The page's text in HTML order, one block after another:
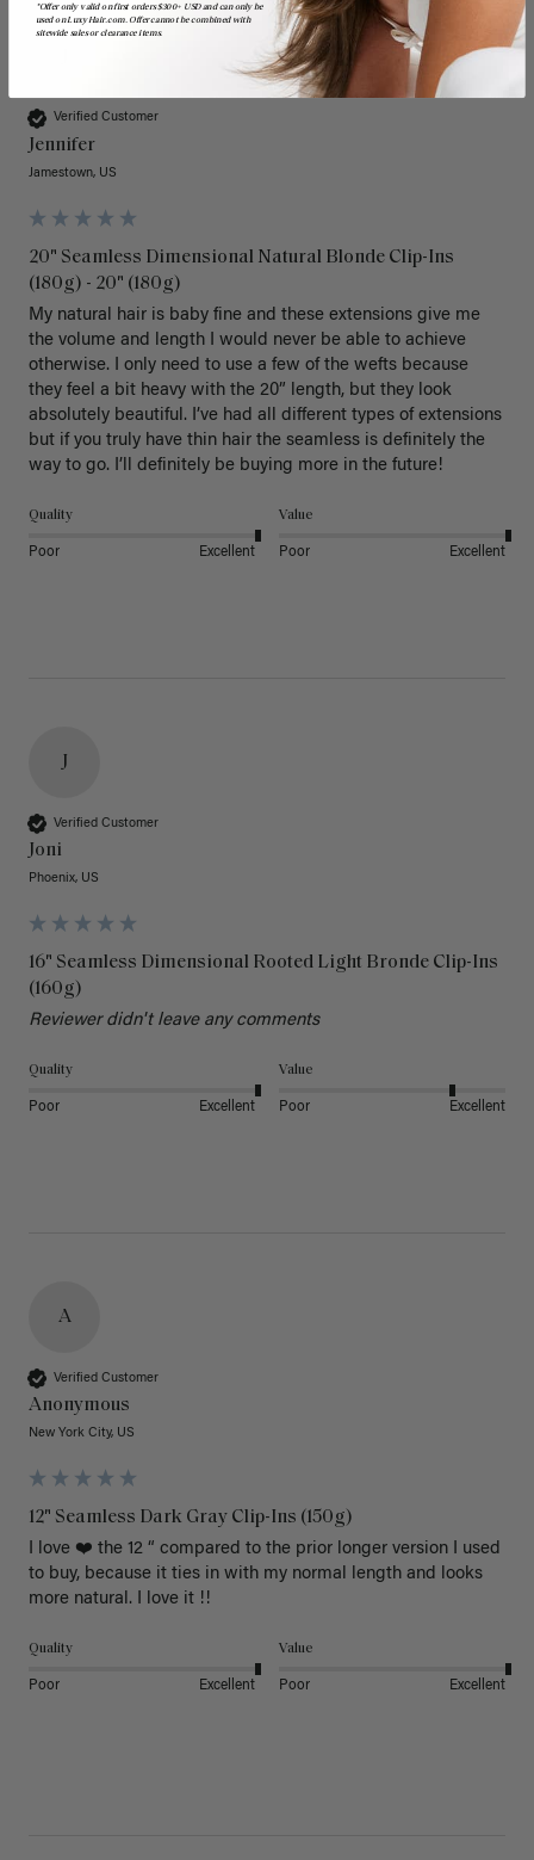
Verified Customer
Jennifer
Jamestown, US
20" Seamless Dimensional Natural Blonde Clip-Ins
(180g) - 20" (180g)
My natural hair is baby fine and these extensions give me
the volume and length I would never be able to achieve
otherwise. I only need to use a few of the wefts because
they feel a bit heavy with the 20” length, but they look
absolutely beautiful. I’ve had all different types of extensions
but if you truly have thin hair the seamless is definitely the
way to go. I’ll definitely be buying more in the future!
Quality
Poor Excellent
Value
Poor Excellent
J
Verified Customer
Joni
Phoenix, US
16" Seamless Dimensional Rooted Light Bronde Clip-Ins
(160g)
Reviewer didn't leave any comments
Quality
Poor Excellent
Value
Poor Excellent
A
Verified Customer
Anonymous
New York City, US
12" Seamless Dark Gray Clip-Ins (150g)
I love ❤️ the 12 “ compared to the prior longer version I used
to buy, because it ties in with my normal length and looks
more natural. I love it !!
Quality
Poor Excellent
Value
Poor Excellent
*Offer only valid on first orders $300+ USD and can only be
used on LuxyHair.com. Offer cannot be combined with
sitewide sales or clearance items.